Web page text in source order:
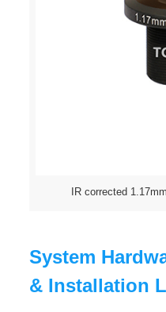
IR corrected
System
& Installation